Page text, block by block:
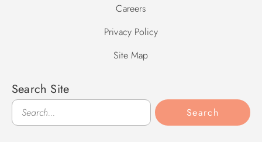
Careers
Privacy Policy
Site Map
Search Site
Search
Search